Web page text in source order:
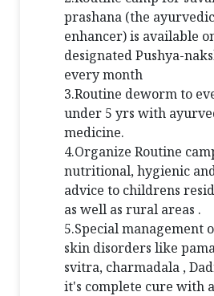
prashana (the
enhancer) is available
designated Pushya-
every month
3.Routine deworm to
under 5 yrs with
medicine.
4.Organize Routine
nutritional, hygienic
advice to childrens
as well as rural areas .
5.Special management
skin disorders like
svitra, charmadala ,
it's complete cure with